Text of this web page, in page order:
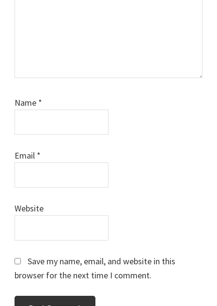
Name *
Email *
Website
Save my name, email, and website in this
browser for the next time I comment.